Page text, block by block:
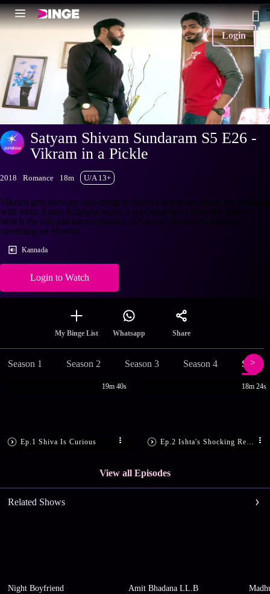
Login
Satyam Shivam Sundaram S5 E26 -
Vikram in a Pickle
2018 Romance 18m U/A 13+
Vikram gets nervous answering to Shiva's questions about his wedding
with Ishta. Later, Kalpana learns a shocking news from her father.
Watch the full and latest episodes of Satyam Shivam Sundaram
streaming on Hotstar.
Kannada
Login to Watch
My Binge List Whatsapp Share
Season 1 Season 2 Season 3 Season 4
Ep.1 Shiva Is Curious
19m 40s 18m 24s
View all Episodes
Related Shows
Night Boyfriend Amit Bhadana LL.B